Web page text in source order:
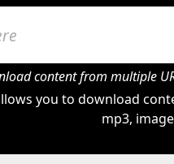
content from multiple
you to download
mp3,